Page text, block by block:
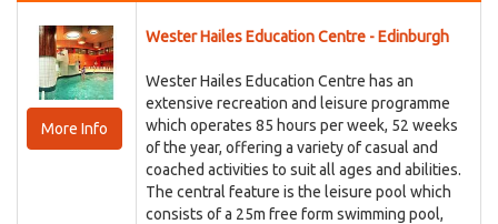
More Info
Wester Hailes Education Centre - Edinburgh
Wester Hailes Education Centre has an
extensive recreation and leisure programme
which operates 85 hours per week, 52 weeks
of the year, offering a variety of casual and
coached activities to suit all ages and abilities.
The central feature is the leisure pool which
consists of a 25m free form swimming pool,